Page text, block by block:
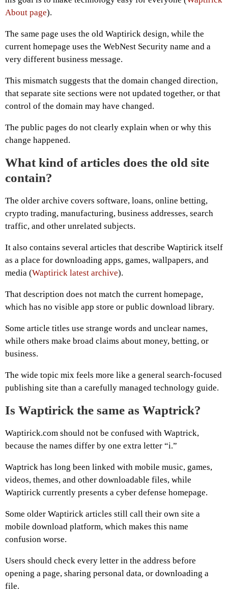
About page).
The same page uses the old Waptirick design, while the
current homepage uses the WebNest Security name and a
very different business message.
This mismatch suggests that the domain changed direction,
that separate site sections were not updated together, or that
control of the domain may have changed.
The public pages do not clearly explain when or why this
change happened.
What kind of articles does the old site
contain?
The older archive covers software, loans, online betting,
crypto trading, manufacturing, business addresses, search
traffic, and other unrelated subjects.
It also contains several articles that describe Waptirick itself
as a place for downloading apps, games, wallpapers, and
media (Waptirick latest archive).
That description does not match the current homepage,
which has no visible app store or public download library.
Some article titles use strange words and unclear names,
while others make broad claims about money, betting, or
business.
The wide topic mix feels more like a general search-focused
publishing site than a carefully managed technology guide.
Is Waptirick the same as Waptrick?
Waptirick.com should not be confused with Waptrick,
because the names differ by one extra letter “i.”
Waptrick has long been linked with mobile music, games,
videos, themes, and other downloadable files, while
Waptirick currently presents a cyber defense homepage.
Some older Waptirick articles still call their own site a
mobile download platform, which makes this name
confusion worse.
Users should check every letter in the address before
opening a page, sharing personal data, or downloading a
file.